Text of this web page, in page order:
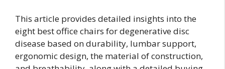
This article provides detailed insights into the
eight best office chairs for degenerative disc
disease based on durability, lumbar support,
ergonomic design, the material of construction,